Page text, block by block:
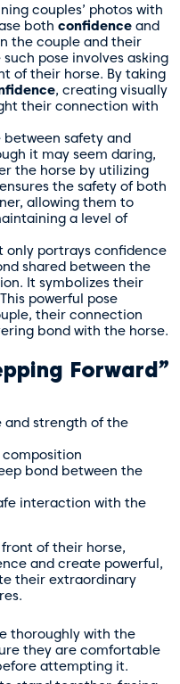
couples’ photos with
both confidence and
the couple and their
pose involves asking
of their horse. By taking
, creating visually
their connection with
between safety and
it may seem daring,
the horse by utilizing
the safety of both
allowing them to
a level of
only portrays confidence
shared between the
It symbolizes their
powerful pose
their connection
bond with the horse.
Forward”
and strength of the
bond between the
interaction with the
of their horse,
and create powerful,
their extraordinary
thoroughly with the
they are comfortable
attempting it.